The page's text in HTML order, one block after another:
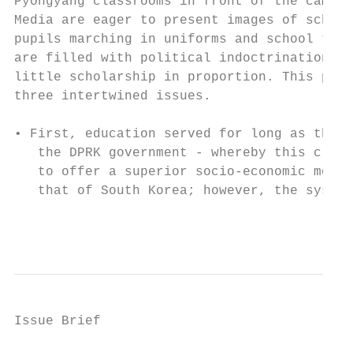
Media are eager to present images of
pupils marching in uniforms and school
are filled with political indoctrination,
little scholarship in proportion. This
three intertwined issues.
• First, education served for long as
the DPRK government - whereby this
to offer a superior socio-economic
that of South Korea; however, the
Issue Brief